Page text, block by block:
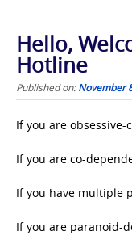
Hello,
Hotline
Published on:November
If you are obsessive-
If you are co-
If you have multiple
If you are paranoid-